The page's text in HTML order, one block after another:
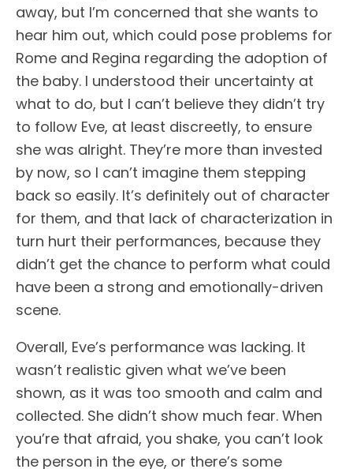
away, but I’m concerned that she wants to
hear him out, which could pose problems for
Rome and Regina regarding the adoption of
the baby. I understood their uncertainty at
what to do, but I can’t believe they didn’t try
to follow Eve, at least discreetly, to ensure
she was alright. They’re more than invested
by now, so I can’t imagine them stepping
back so easily. It’s definitely out of character
for them, and that lack of characterization in
turn hurt their performances, because they
didn’t get the chance to perform what could
have been a strong and emotionally-driven
scene.
Overall, Eve’s performance was lacking. It
wasn’t realistic given what we’ve been
shown, as it was too smooth and calm and
collected. She didn’t show much fear. When
you’re that afraid, you shake, you can’t look
the person in the eye, or there’s some